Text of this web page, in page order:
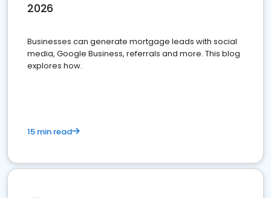
2026
Businesses can generate mortgage leads with social
media, Google Business, referrals and more. This blog
explores how.
15 min read